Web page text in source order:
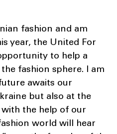
fashion and am
year, the United For
to help a
fashion sphere. I am
awaits our
but also at the
the help of our
world will hear